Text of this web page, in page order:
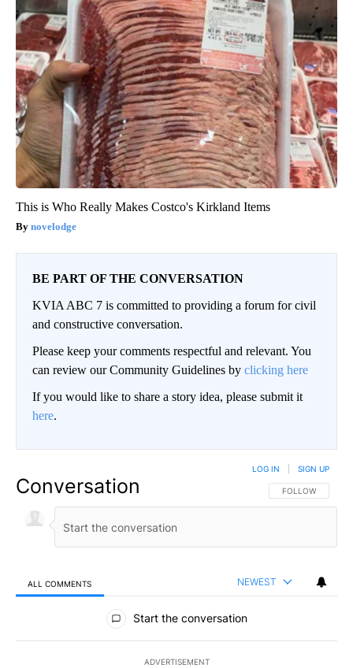
This is Who Really Makes Costco's Kirkland Items
novelodge
BE PART OF THE CONVERSATION
KVIA ABC 7 is committed to providing a forum for civil
and constructive conversation.
Please keep your comments respectful and relevant. You
can review our Community Guidelines by clicking here
If you would like to share a story idea, please submit it
here.
Conversation FOLLOW THIS
FOLLOW
LOG IN SIGN UP
ALL COMMENTS NEWEST
All Comments
Start the conversation
ADVERTISEMENT